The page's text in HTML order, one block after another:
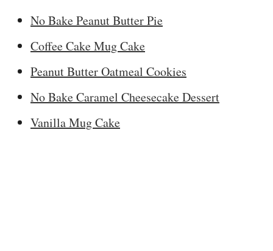
No Bake Peanut Butter Pie
Coffee Cake Mug Cake
Peanut Butter Oatmeal Cookies
No Bake Caramel Cheesecake Dessert
Vanilla Mug Cake